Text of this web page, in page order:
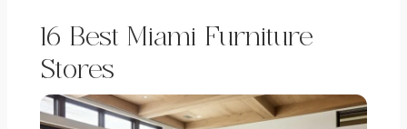
16 Best Miami Furniture
Stores